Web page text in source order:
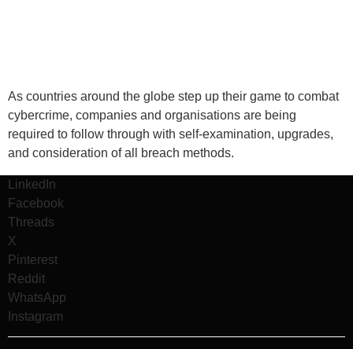
As countries around the globe step up their game to combat
cybercrime, companies and organisations are being
required to follow through with self-examination, upgrades,
and consideration of all breach methods.
LinkedIn
Facebook
Threads
X
Pinterest
Reddit
WhatsApp
Instagram